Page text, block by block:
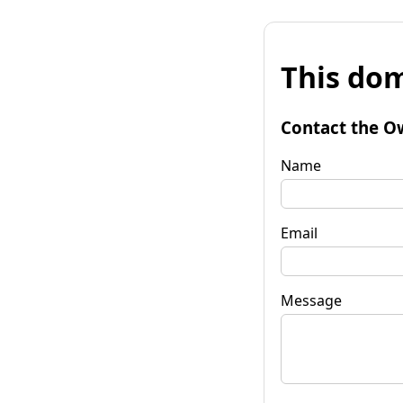
This
Contact the
Name
Email
Message